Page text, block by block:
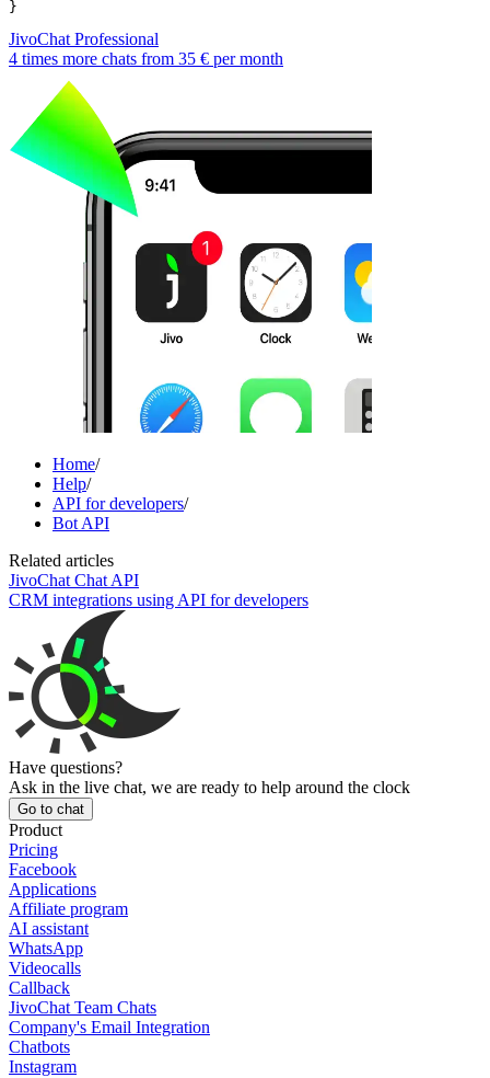
JivoChat Professional
4 times more chats from 35 € per month
Home/
Help/
API for developers/
Bot API
Related articles
JivoChat Chat API
CRM integrations using API for developers
Have questions?
Ask in the live chat, we are ready to help around the clock
Go to chat
Product
Pricing
Facebook
Applications
Affiliate program
AI assistant
WhatsApp
Videocalls
Callback
JivoChat Team Chats
Company's Email Integration
Chatbots
Instagram